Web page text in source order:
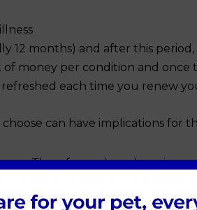
12 months) and after this
money per condition and once
each time you renew
can have implications for
Therefore, when shopping
getting, not just the price:
behavioural conditions?